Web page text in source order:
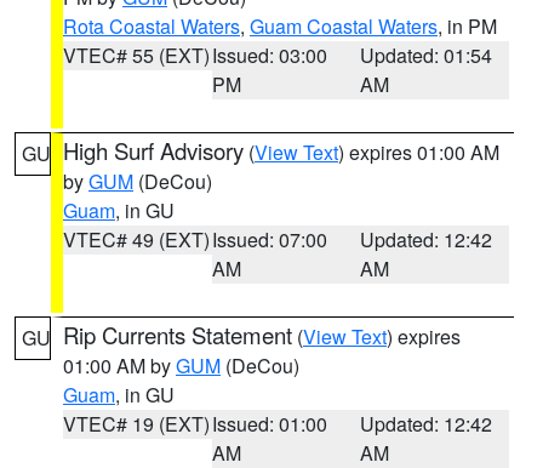
Rota Coastal Waters, Guam Coastal Waters, in PM
VTEC# 55 (EXT)Issued: 03:00
PM
Updated: 01:54
AM
GU High Surf Advisory (View Text) expires 01:00 AM
byGUM (DeCou)
Guam, in GU
VTEC# 49 (EXT)Issued: 07:00
AM
Updated: 12:42
AM
GU Rip Currents Statement (View Text) expires
01:00 AM byGUM (DeCou)
Guam, in GU
VTEC# 19 (EXT)Issued: 01:00
AM
Updated: 12:42
AM